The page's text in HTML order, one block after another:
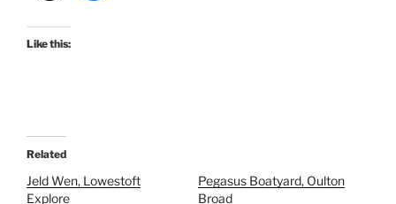
Like this:
Related
Jeld Wen, Lowestoft
Explore
Pegasus Boatyard, Oulton
Broad